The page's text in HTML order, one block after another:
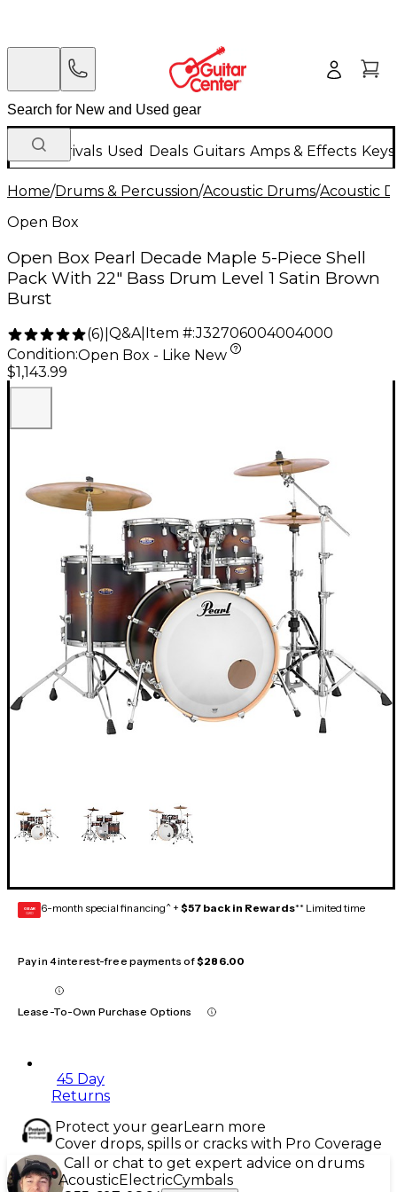
New Arrivals Used Deals Guitars Amps & Effects
Home/Drums & Percussion/Acoustic Drums/Acoustic
Open Box
Open Box Pearl Decade Maple 5-Piece Shell
Pack With 22" Bass Drum Level 1 Satin Brown
Burst
(6) Q&A| Item #:J32706004004000
Condition:Open Box - Like New
$1,143.99
GEAR
CARD 6-month special financing^ + $57 back in Rewards** Limited time
Pay in 4 interest-free payments of$286.00
Lease-To-Own Purchase Options
45 Day
Returns
Protect your gearLearn more
Cover drops, spills or cracks with Pro Coverage
Call or chat to get expert advice on drums
AcousticElectricCymbals